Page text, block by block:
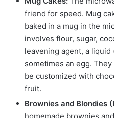
friend for speed. Mug
baked in a mug in the
involves flour, sugar,
leavening agent, a
sometimes an egg.
be customized with
fruit.
Brownies and Blondies